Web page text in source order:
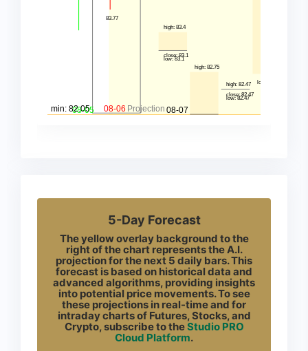
5-Day Forecast
The yellow overlay background to the
right of the chart represents the A.I.
projection for the next 5 daily bars. This
forecast is based on historical data and
advanced algorithms, providing insights
into potential price movements. To see
these projections in real-time and for
intraday charts of Futures, Stocks, and
Crypto, subscribe to theStudio PRO
Cloud Platform.